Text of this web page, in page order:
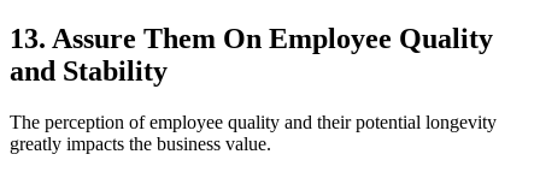
13. Assure Them On Employee Quality
and Stability
The perception of employee quality and their potential longevity
greatly impacts the business value.